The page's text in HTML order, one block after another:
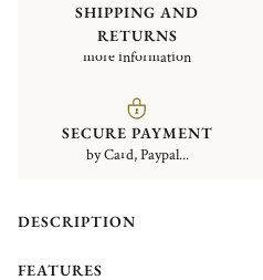
SHIPPING AND
RETURNS
more information
SECURE PAYMENT
by Card, Paypal...
DESCRIPTION
FEATURES